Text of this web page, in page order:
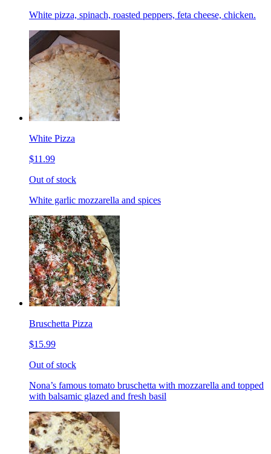
White pizza, spinach, roasted peppers, feta cheese, chicken.
White Pizza
$11.99
Out of stock
White garlic mozzarella and spices
Bruschetta Pizza
$15.99
Out of stock
Nona’s famous tomato bruschetta with mozzarella and topped
with balsamic glazed and fresh basil